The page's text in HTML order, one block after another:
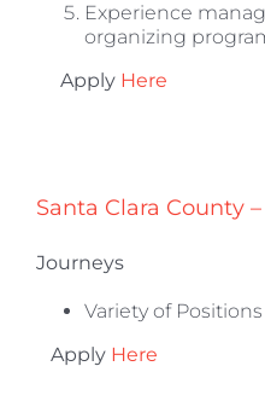
Experience
organizing
Apply Here
Santa Clara County
Journeys
Variety of
Apply Here